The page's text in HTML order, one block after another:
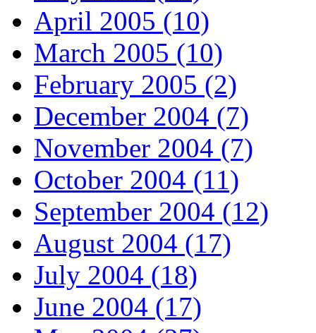
April 2005 (10)
March 2005 (10)
February 2005 (2)
December 2004 (7)
November 2004 (7)
October 2004 (11)
September 2004 (12)
August 2004 (17)
July 2004 (18)
June 2004 (17)